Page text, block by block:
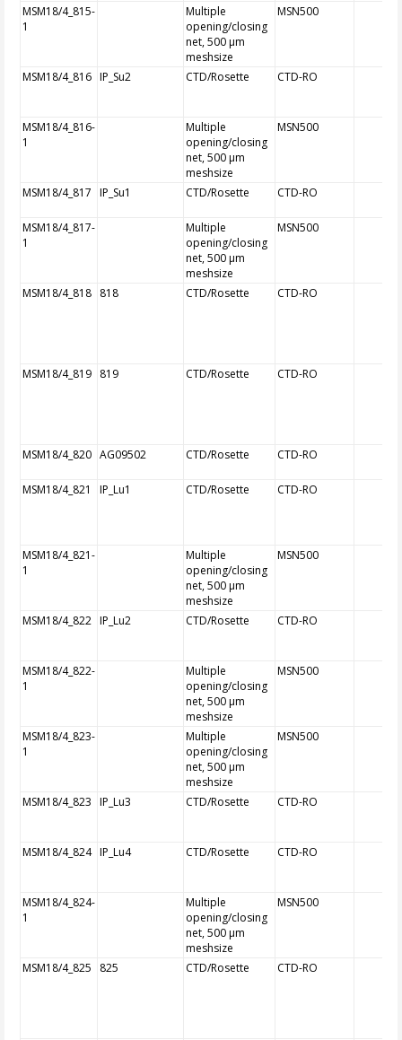
MSM18/4_815-
1
Multiple
opening/closing
net, 500 µm
meshsize
MSN500
MSM18/4_816 IP_Su2 CTD/Rosette CTD-RO
MSM18/4_816-
1
Multiple
opening/closing
net, 500 µm
meshsize
MSN500
MSM18/4_817 IP_Su1 CTD/Rosette CTD-RO
MSM18/4_817-
1
Multiple
opening/closing
net, 500 µm
meshsize
MSN500
MSM18/4_818 818 CTD/Rosette CTD-RO
MSM18/4_819 819 CTD/Rosette CTD-RO
MSM18/4_820 AG09502 CTD/Rosette CTD-RO
MSM18/4_821 IP_Lu1 CTD/Rosette CTD-RO
MSM18/4_821-
1
Multiple
opening/closing
net, 500 µm
meshsize
MSN500
MSM18/4_822 IP_Lu2 CTD/Rosette CTD-RO
MSM18/4_822-
1
Multiple
opening/closing
net, 500 µm
meshsize
MSN500
MSM18/4_823-
1
Multiple
opening/closing
net, 500 µm
meshsize
MSN500
MSM18/4_823 IP_Lu3 CTD/Rosette CTD-RO
MSM18/4_824 IP_Lu4 CTD/Rosette CTD-RO
MSM18/4_824-
1
Multiple
opening/closing
net, 500 µm
meshsize
MSN500
MSM18/4_825 825 CTD/Rosette CTD-RO